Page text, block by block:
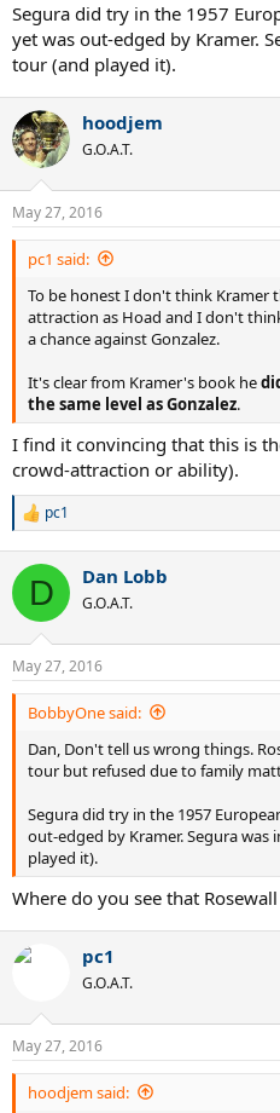
Segura did try in the 1957
yet was out-edged by Kramer.
tour (and played it).
hoodjem
G.O.A.T.
May 27, 2016
pc1 said:
To be honest I don't think Kramer
attraction as Hoad and I don't
a chance against Gonzalez.
It's clear from Kramer's book he
the same level as Gonzalez.
I find it convincing that this is
crowd-attraction or ability).
R
c
i
n
s
:
pc1
D Dan Lobb
G.O.A.T.
May 27, 2016
BobbyOne said:
Dan, Don't tell us wrong things.
tour but refused due to family
Segura did try in the 1957
out-edged by Kramer. Segura
played it).
Where do you see that
pc1
G.O.A.T.
May 27, 2016
hoodjem said: